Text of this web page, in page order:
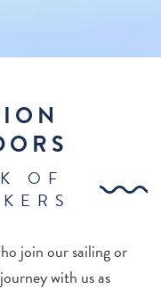
OF
join our sailing or
with us as